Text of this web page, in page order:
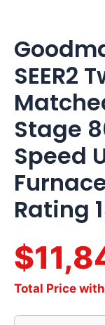
SEER2
Stage
Speed
Rating
Total Price